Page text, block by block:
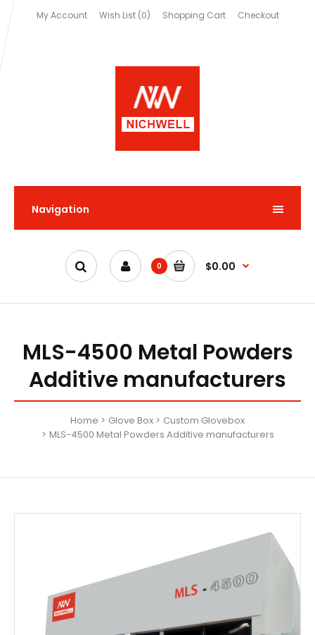
My Account Wish List (0) Shopping Cart Checkout
Navigation
0 $0.00
MLS-4500 Metal Powders
Additive manufacturers
Home Glove Box
Custom Glovebox
MLS-4500 Metal Powders Additive manufacturers